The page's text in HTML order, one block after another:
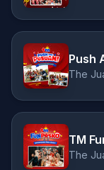
Push
The
TM
The